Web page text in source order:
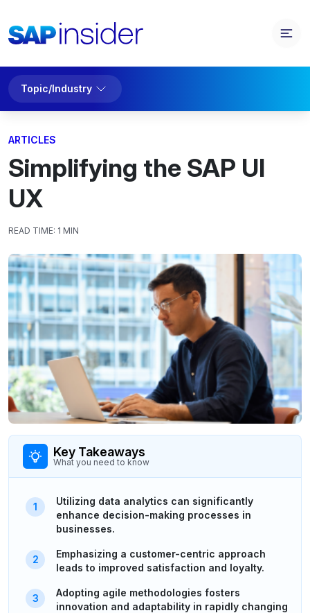
Topic/Industry
ARTICLES
Simplifying the SAP UI
UX
READ TIME: 1 MIN
Key Takeaways
What you need to know
Utilizing data analytics can significantly
enhance decision-making processes in
businesses.
Emphasizing a customer-centric approach
leads to improved satisfaction and loyalty.
Adopting agile methodologies fosters
innovation and adaptability in rapidly changing